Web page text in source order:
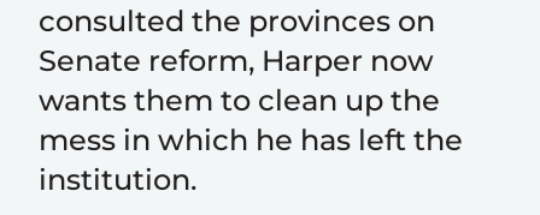
consulted the provinces on
Senate reform, Harper now
wants them to clean up the
mess in which he has left the
institution.